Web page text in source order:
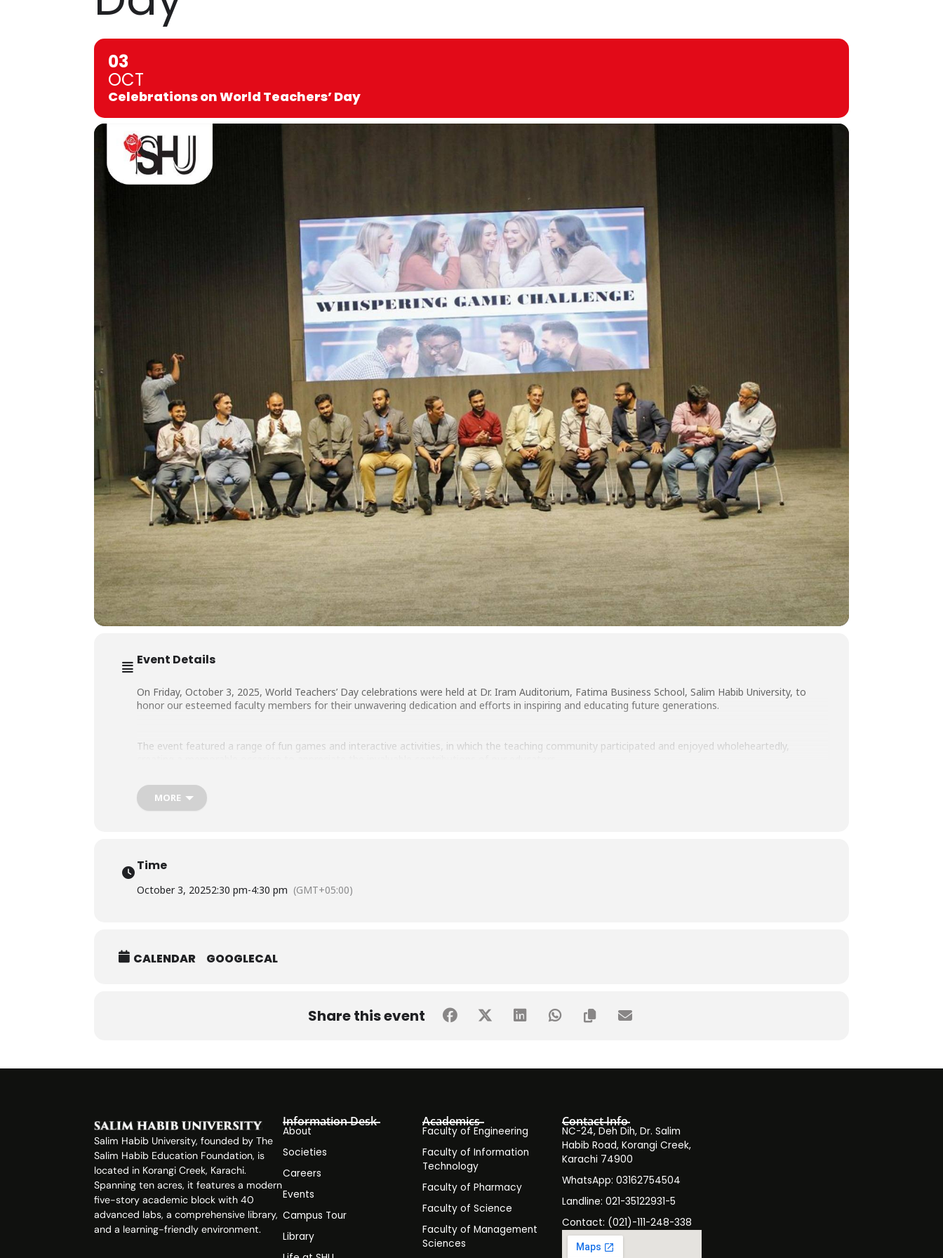
03
OCT
Celebrations on World Teachers’ Day
Event Details
On Friday, October 3, 2025, World Teachers’ Day celebrations were held at Dr. Iram Auditorium, Fatima Business School, Salim Habib University, to
honor our esteemedfaculty members for their unwavering dedication and efforts in inspiring and educating future generations.
The event featured a range of fun games and interactive activities, in which the teaching community participated and enjoyed wholeheartedly,
The celebration concluded with a cake-cutting ceremony, symbolizing our appreciation for our educators’ dedication and hard work.
MORE
Time
October 3, 20252:30 pm-4:30 pm (GMT+05:00)
CALENDAR GOOGLECAL
Share this event
Salim Habib University, founded by The
Salim Habib Education Foundation, is
located in Korangi Creek, Karachi.
Spanning ten acres, it features a modern
five-story academic block with 40
advanced labs, a comprehensive library,
and a learning-friendly environment.
Information Desk
About
Societies
Careers
Events
Campus Tour
Library
Academics
Faculty of Engineering
Faculty of Information
Technology
Faculty of Pharmacy
Faculty of Science
Faculty of Management
Sciences
Contact Info
NC-24, Deh Dih, Dr. Salim
Habib Road, Korangi Creek,
Karachi 74900
WhatsApp: 03162754504
Landline: 021-35122931-5
Contact: (021)-111-248-338